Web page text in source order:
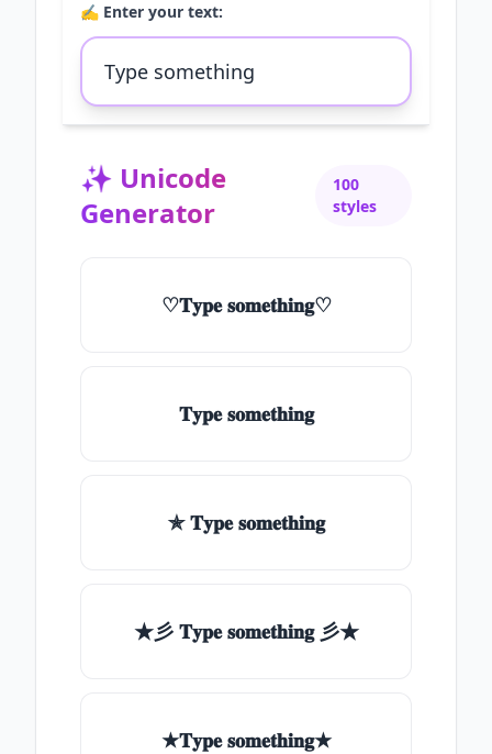
✍️ Enter your text:
✨ Unicode
Generator
100
styles
♡𝐓𝐲𝐩𝐞 𝐬𝐨𝐦𝐞𝐭𝐡𝐢𝐧𝐠♡
𝐓𝐲𝐩𝐞 𝐬𝐨𝐦𝐞𝐭𝐡𝐢𝐧𝐠
✯ 𝐓𝐲𝐩𝐞 𝐬𝐨𝐦𝐞𝐭𝐡𝐢𝐧𝐠
★彡 𝐓𝐲𝐩𝐞 𝐬𝐨𝐦𝐞𝐭𝐡𝐢𝐧𝐠 彡★
★𝐓𝐲𝐩𝐞 𝐬𝐨𝐦𝐞𝐭𝐡𝐢𝐧𝐠★